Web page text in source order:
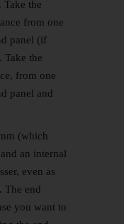
Take the
from one
panel (if
Take the
from one
panel and
(which
an internal
even as
The end
you want to